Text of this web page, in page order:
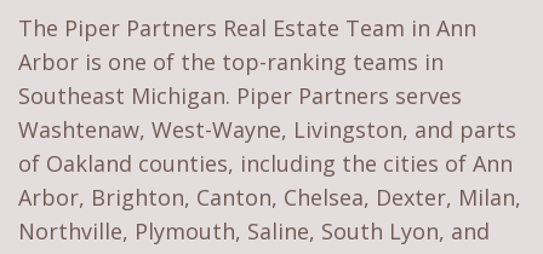
The Piper Partners Real Estate Team in Ann
Arbor is one of the top-ranking teams in
Southeast Michigan. Piper Partners serves
Washtenaw, West-Wayne, Livingston, and parts
of Oakland counties, including the cities of Ann
Arbor, Brighton, Canton, Chelsea, Dexter, Milan,
Northville, Plymouth, Saline, South Lyon, and